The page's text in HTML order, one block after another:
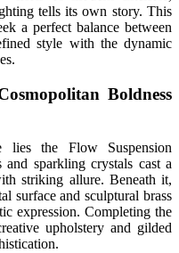
tells its own story. This
a perfect balance between
style with the dynamic
Boldness
the Flow Suspension
sparkling crystals cast a
striking allure. Beneath it,
surface and sculptural brass
expression. Completing the
upholstery and gilded